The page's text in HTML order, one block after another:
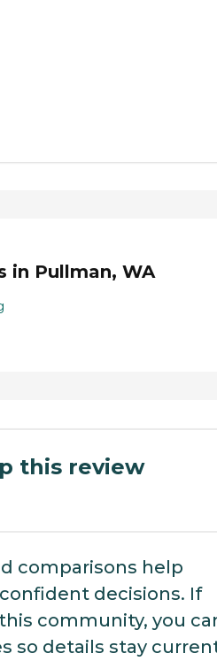
in Pullman, WA
this review
comparisons help
decisions. If
community, you
so details stay